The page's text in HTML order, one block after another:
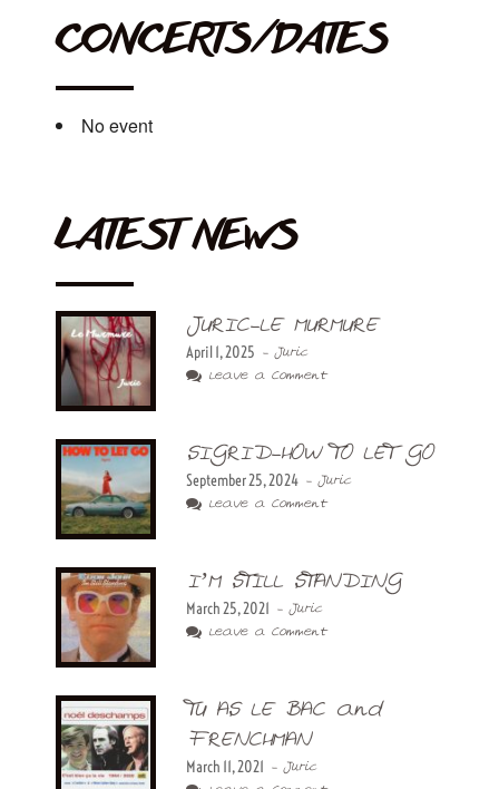
CONCERTS/DATES
No event
LATEST NEWS
JURIC-LE MURMURE
April 1, 2025 - Juric
Leave a Comment
SIGRID-HOW TO LET GO
September 25, 2024 - Juric
Leave a Comment
I’M STILL STANDING
March 25, 2021 - Juric
Leave a Comment
TU AS LE BAC and
FRENCHMAN
March 11, 2021 - Juric